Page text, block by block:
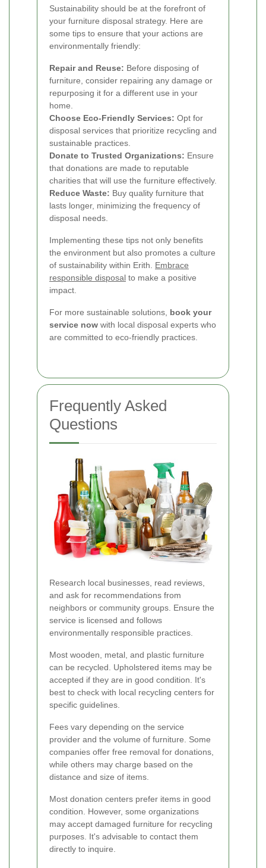
Sustainability should be at the forefront of
your furniture disposal strategy. Here are
some tips to ensure that your actions are
environmentally friendly:
Repair and Reuse: Before disposing of
furniture, consider repairing any damage or
repurposing it for a different use in your
home.
Choose Eco-Friendly Services: Opt for
disposal services that prioritize recycling and
sustainable practices.
Donate to Trusted Organizations: Ensure
that donations are made to reputable
charities that will use the furniture effectively.
Reduce Waste: Buy quality furniture that
lasts longer, minimizing the frequency of
disposal needs.
Implementing these tips not only benefits
the environment but also promotes a culture
of sustainability within Erith. Embrace
responsible disposal to make a positive
impact.
For more sustainable solutions, book your
service now with local disposal experts who
are committed to eco-friendly practices.
Frequently Asked
Questions
Research local businesses, read reviews,
and ask for recommendations from
neighbors or community groups. Ensure the
service is licensed and follows
environmentally responsible practices.
Most wooden, metal, and plastic furniture
can be recycled. Upholstered items may be
accepted if they are in good condition. It's
best to check with local recycling centers for
specific guidelines.
Fees vary depending on the service
provider and the volume of furniture. Some
companies offer free removal for donations,
while others may charge based on the
distance and size of items.
Most donation centers prefer items in good
condition. However, some organizations
may accept damaged furniture for recycling
purposes. It's advisable to contact them
directly to inquire.